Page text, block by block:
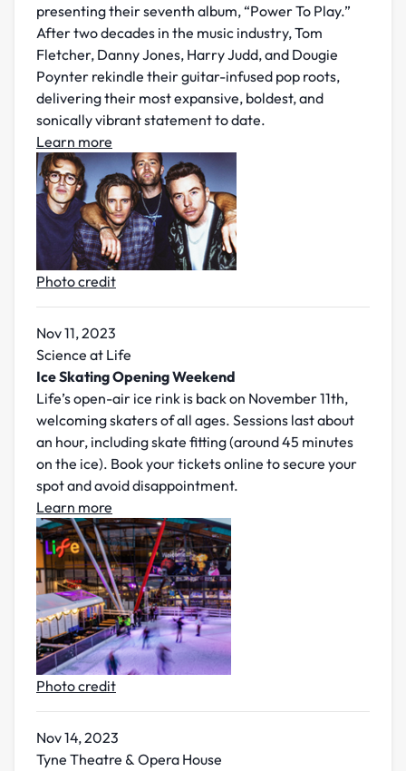
presenting their seventh album, “Power To Play.”
After two decades in the music industry, Tom
Fletcher, Danny Jones, Harry Judd, and Dougie
Poynter rekindle their guitar-infused pop roots,
delivering their most expansive, boldest, and
sonically vibrant statement to date.
Learn more
Photo credit
Nov 11, 2023
Science at Life
Ice Skating Opening Weekend
Life’s open-air ice rink is back on November 11th,
welcoming skaters of all ages. Sessions last about
an hour, including skate fitting (around 45 minutes
on the ice). Book your tickets online to secure your
spot and avoid disappointment.
Learn more
Photo credit
Nov 14, 2023
Tyne Theatre & Opera House